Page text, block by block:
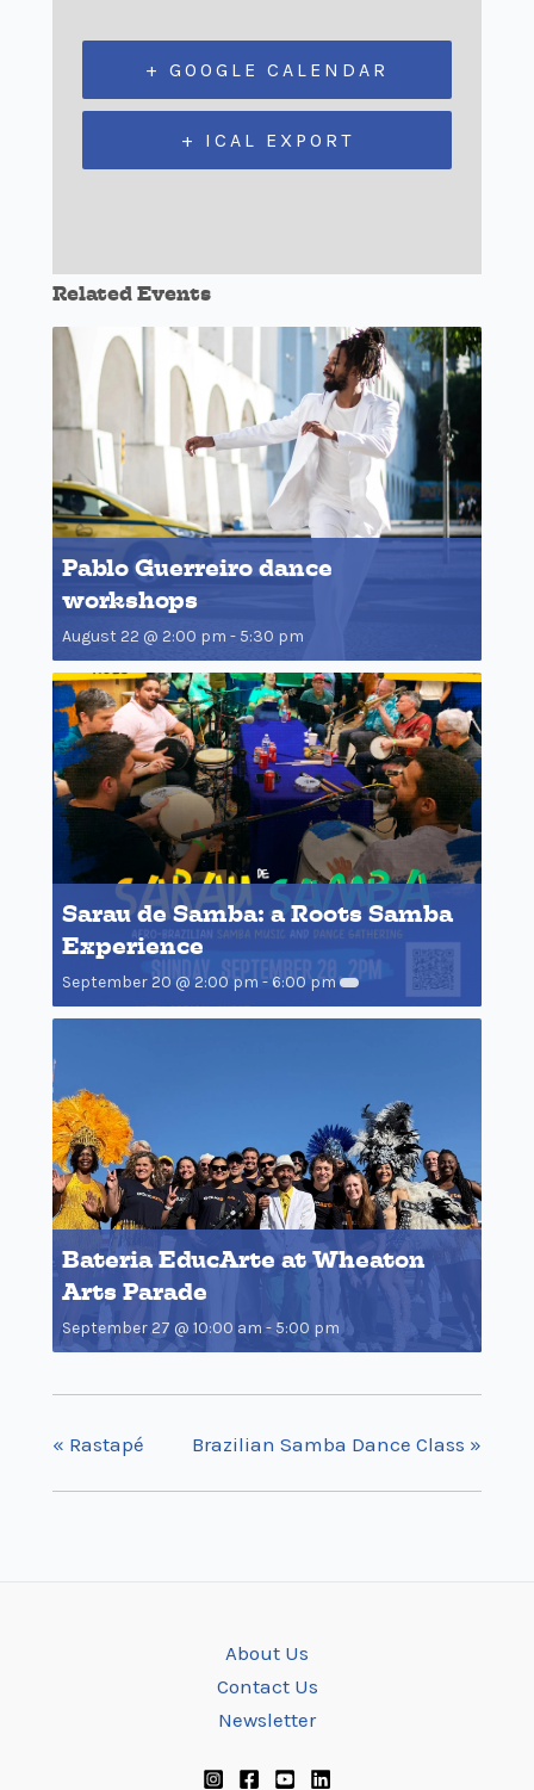
+ GOOGLE CALENDAR
+ ICAL EXPORT
Related Events
Pablo Guerreiro dance
workshops
August 22 @ 2:00 pm - 5:30 pm
Sarau de Samba: a Roots Samba
Experience
September 20 @ 2:00 pm-6:00 pm
Bateria EducArte at Wheaton
Arts Parade
September 27 @ 10:00 am - 5:00 pm
« Rastapé Brazilian Samba Dance Class »
About Us
Contact Us
Newsletter